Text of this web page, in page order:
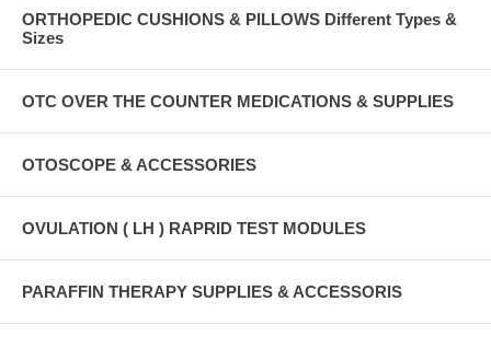
ORTHOPEDIC CUSHIONS & PILLOWS Different Types &
Sizes
OTC OVER THE COUNTER MEDICATIONS & SUPPLIES
OTOSCOPE & ACCESSORIES
OVULATION ( LH ) RAPRID TEST MODULES
PARAFFIN THERAPY SUPPLIES & ACCESSORIS